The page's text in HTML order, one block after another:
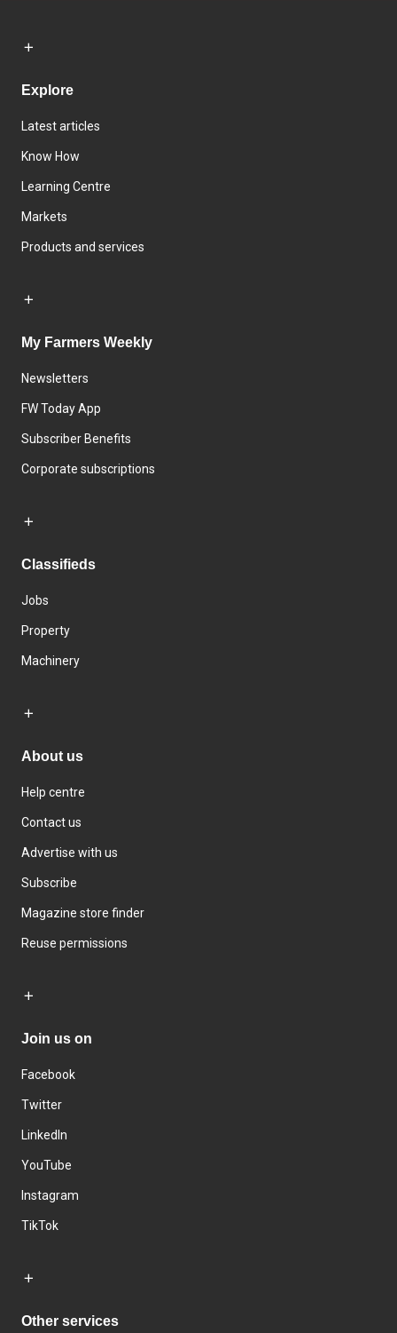
Explore
Latest articles
Know How
Learning Centre
Markets
Products and services
My Farmers Weekly
Newsletters
FW Today App
Subscriber Benefits
Corporate subscriptions
Classifieds
Jobs
Property
Machinery
About us
Help centre
Contact us
Advertise with us
Subscribe
Magazine store finder
Reuse permissions
Join us on
Facebook
Twitter
LinkedIn
YouTube
Instagram
TikTok
Other services